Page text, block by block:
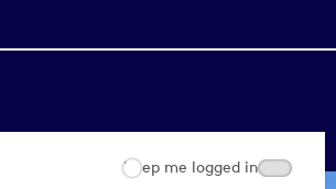
Keep me logged in